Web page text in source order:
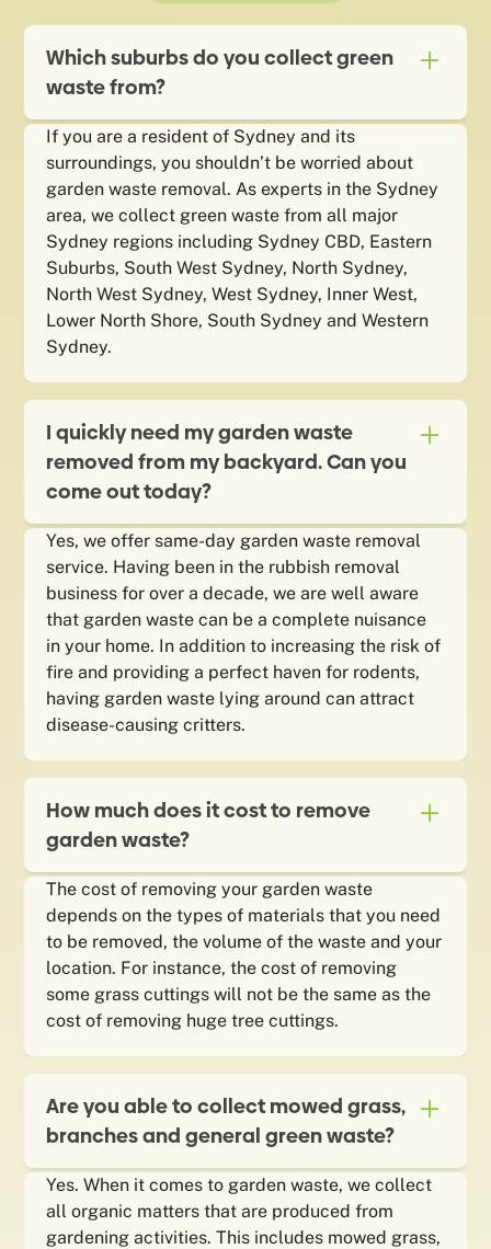
Which suburbs do you collect green
waste from?
If you are a resident of Sydney and its
surroundings, you shouldn’t be worried about
garden waste removal. As experts in the Sydney
area, we collect green waste from all major
Sydney regions including Sydney CBD, Eastern
Suburbs, South West Sydney, North Sydney,
North West Sydney, West Sydney, Inner West,
Lower North Shore, South Sydney and Western
Sydney.
I quickly need my garden waste
removed from my backyard. Can you
come out today?
Yes, we offer same-day garden waste removal
service. Having been in the rubbish removal
business for over a decade, we are well aware
that garden waste can be a complete nuisance
in your home. In addition to increasing the risk of
fire and providing a perfect haven for rodents,
having garden waste lying around can attract
disease-causing critters.
How much does it cost to remove
garden waste?
The cost of removing your garden waste
depends on the types of materials that you need
to be removed, the volume of the waste and your
location. For instance, the cost of removing
some grass cuttings will not be the same as the
cost of removing huge tree cuttings.
Are you able to collect mowed grass,
branches and general green waste?
Yes. When it comes to garden waste, we collect
all organic matters that are produced from
gardening activities. This includes mowed grass,